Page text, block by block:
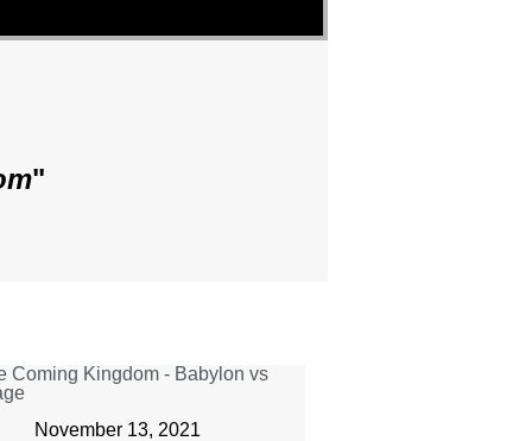
"
November 13, 2021